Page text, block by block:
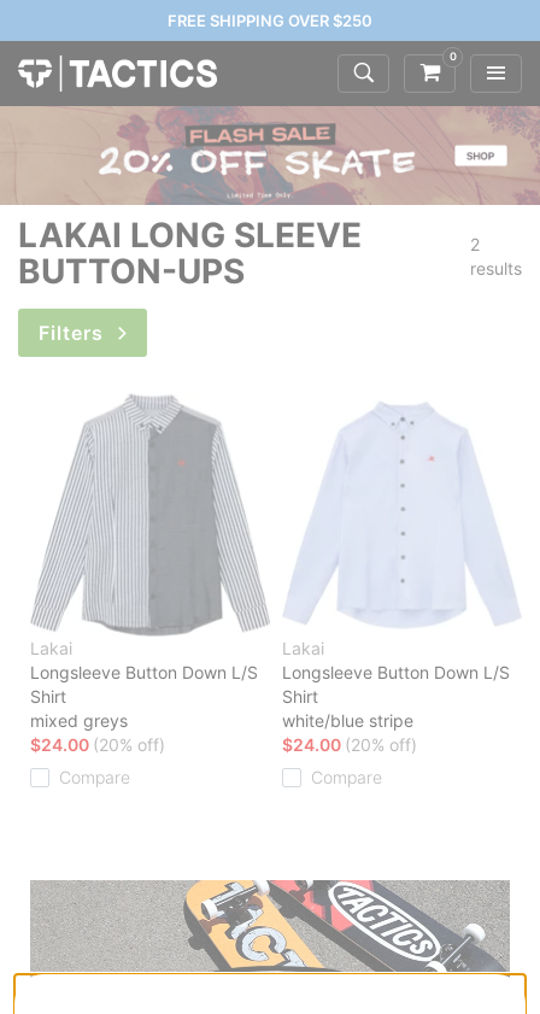
FREE SHIPPING OVER $250
0
LAKAI LONG SLEEVE
BUTTON-UPS
2
results
Filters
Lakai
Longsleeve Button Down L/S
Shirt
mixed greys
$24.00 (20% off)
Compare
Lakai
Longsleeve Button Down L/S
Shirt
white/blue stripe
$24.00 (20% off)
Compare